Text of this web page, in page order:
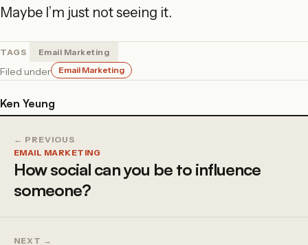
Maybe I’m just not seeing it.
TAGS Email Marketing
Filed under Email Marketing
Ken Yeung
← PREVIOUS
EMAIL MARKETING
How social can you be to influence
someone?
NEXT →